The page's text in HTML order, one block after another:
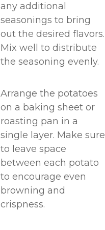
any additional
seasonings to bring
out the desired flavors.
Mix well to distribute
the seasoning evenly.
Arrange the potatoes
on a baking sheet or
roasting pan in a
single layer. Make sure
to leave space
between each potato
to encourage even
browning and
crispness.